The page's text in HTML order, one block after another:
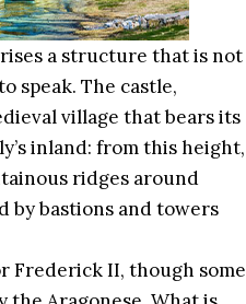
a structure that is not
speak. The castle,
village that bears its
inland: from this height,
ridges around
by bastions and towers
Frederick II, though some